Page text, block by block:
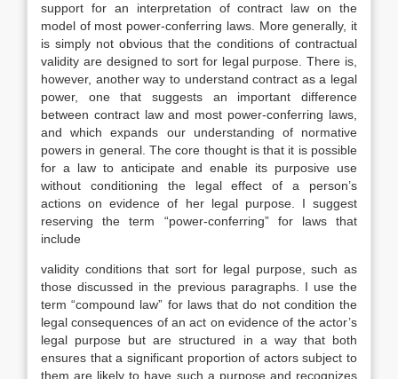
support for an interpretation of contract law on the
model of most power-conferring laws. More generally, it
is simply not obvious that the conditions of contractual
validity are designed to sort for legal purpose. There is,
however, another way to understand contract as a legal
power, one that suggests an important difference
between contract law and most power-conferring laws,
and which expands our understanding of normative
powers in general. The core thought is that it is possible
for a law to anticipate and enable its purposive use
without conditioning the legal effect of a person’s
actions on evidence of her legal purpose. I suggest
reserving the term “power-conferring” for laws that
include
validity conditions that sort for legal purpose, such as
those discussed in the previous paragraphs. I use the
term “compound law” for laws that do not condition the
legal consequences of an act on evidence of the actor’s
legal purpose but are structured in a way that both
ensures that a significant proportion of actors subject to
them are likely to have such a purpose and recognizes